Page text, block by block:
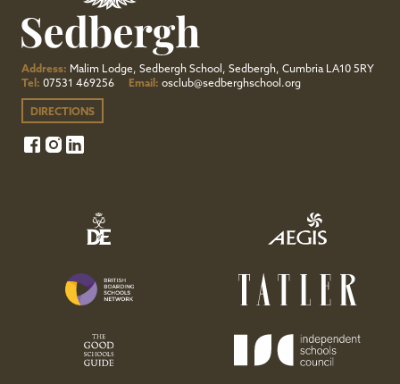
Address: Malim Lodge, Sedbergh School, Sedbergh, Cumbria LA10 5RY
Tel: 07531 469256 Email: osclub@sedberghschool.org
DIRECTIONS